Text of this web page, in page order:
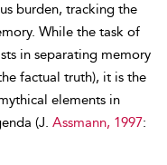
burden, tracking the
While the task of
in separating memory
factual truth), it is the
elements in
(J. Assmann, 1997: